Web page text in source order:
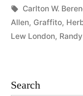
Tags:
Carlton W.
Allen, Graffito,
Lew London,
Search